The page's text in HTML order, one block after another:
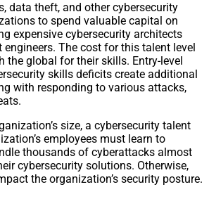
data theft, and other cybersecurity
to spend valuable capital on
expensive cybersecurity architects
The cost for this talent level
the global for their skills. Entry-level
skills deficits create additional
with responding to various attacks,
size, a cybersecurity talent
employees must learn to
thousands of cyberattacks almost
cybersecurity solutions. Otherwise,
the organization’s security posture.